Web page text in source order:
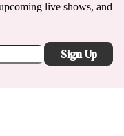
live shows, and
Sign Up